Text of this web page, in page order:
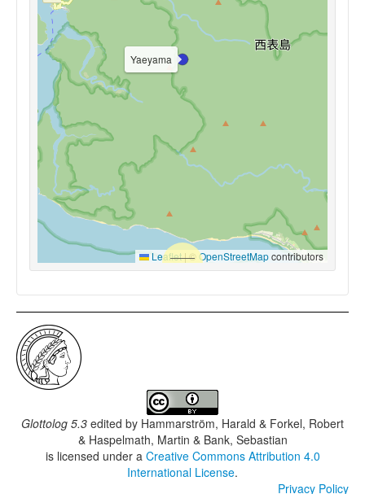
Yaeyama
Leaflet|© OpenStreetMapcontributors
Glottolog 5.3 edited by Hammarström, Harald & Forkel, Robert
& Haspelmath, Martin & Bank, Sebastian
is licensed under a Creative Commons Attribution 4.0
International License.
Privacy Policy